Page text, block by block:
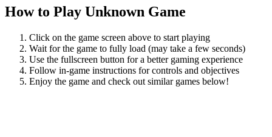
How to Play Unknown Game
Click on the game screen above to start playing
Wait for the game to fully load (may take a few seconds)
Use the fullscreen button for a better gaming experience
Follow in-game instructions for controls and objectives
Enjoy the game and check out similar games below!